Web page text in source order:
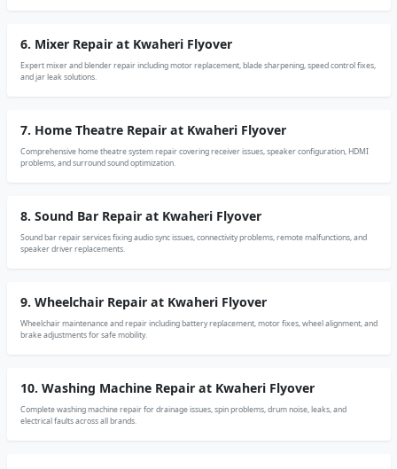
6. Mixer Repair at Kwaheri Flyover
Expert mixer and blender repair including motor replacement, blade sharpening, speed control fixes,
and jar leak solutions.
7. Home Theatre Repair at Kwaheri Flyover
Comprehensive home theatre system repair covering receiver issues, speaker configuration, HDMI
problems, and surround sound optimization.
8. Sound Bar Repair at Kwaheri Flyover
Sound bar repair services fixing audio sync issues, connectivity problems, remote malfunctions, and
speaker driver replacements.
9. Wheelchair Repair at Kwaheri Flyover
Wheelchair maintenance and repair including battery replacement, motor fixes, wheel alignment, and
brake adjustments for safe mobility.
10. Washing Machine Repair at Kwaheri Flyover
Complete washing machine repair for drainage issues, spin problems, drum noise, leaks, and
electrical faults across all brands.